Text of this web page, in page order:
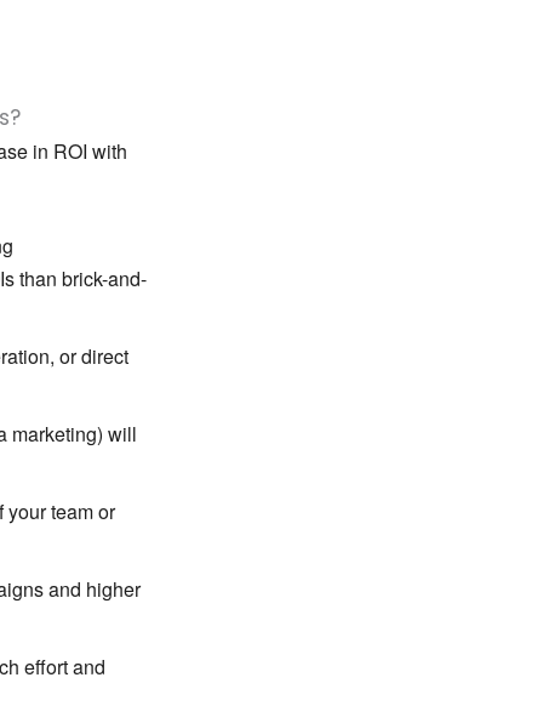
in ROI with
than brick-and-
or direct
marketing) will
your team or
and higher
effort and